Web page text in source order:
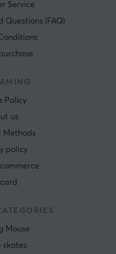
Service
Questions (FAQ)
Policy
us
Methods
policy
Mouse
skates